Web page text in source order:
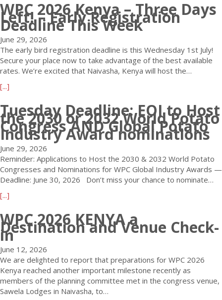
s
t
o
G
o
U
n
t
h
e
W
o
r
l
d
t
a
t
o
C
o
n
g
o
u
t
W
P
C
2
K
e
n
y
a
–
E
a
y
B
i
r
d
D
e
a
WPC 2026 Kenya – Three Days
Left! – Early Registration
Deadline This Week
June 29, 2026
The early bird registration deadline is this Wednesday 1st July!
Secure your place now to take advantage of the best available
rates. We’re excited that Naivasha, Kenya will host the…
[...]
o
u
t
W
P
C
2
0
e
n
y
a
–
T
h
r
Tuesday Deadline: EOI to Host
the 2030 or 2032 World Potato
Congress AND Global Potato
Industry Award nominations
June 29, 2026
Reminder: Applications to Host the 2030 & 2032 World Potato
Congresses and Nominations for WPC Global Industry Awards —
Deadline: June 30, 2026 Don’t miss your chance to nominate…
[...]
o
u
t
T
u
e
s
d
WPC 2026 KENYA a
Destination and Venue Check-
in
June 12, 2026
We are delighted to report that preparations for WPC 2026
Kenya reached another important milestone recently as
members of the planning committee met in the congress venue,
Sawela Lodges in Naivasha, to…